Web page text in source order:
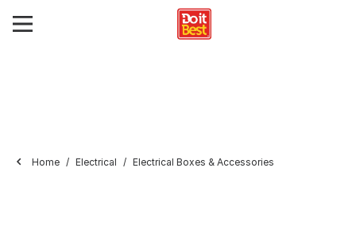
Home Electrical Electrical Boxes & Accessories